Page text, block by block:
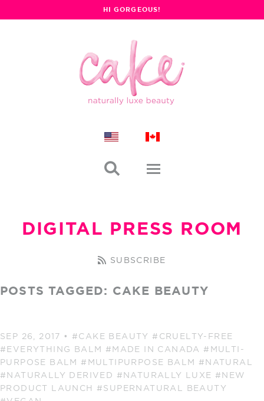
HI GORGEOUS!

DIGITAL PRESS ROOM
SUBSCRIBE
POSTS TAGGED: CAKE BEAUTY
SEP 26, 2017 • #CAKE BEAUTY #CRUELTY-FREE
#EVERYTHING BALM #MADE IN CANADA #MULTI-
PURPOSE BALM #MULTIPURPOSE BALM #NATURAL
#NATURALLY DERIVED #NATURALLY LUXE #NEW
PRODUCT LAUNCH
#SUPERNATURAL BEAUTY